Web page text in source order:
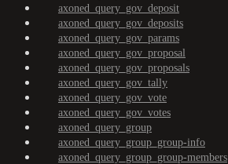
axoned_query_gov_deposit
axoned_query_gov_deposits
axoned_query_gov_params
axoned_query_gov_proposal
axoned_query_gov_proposals
axoned_query_gov_tally
axoned_query_gov_vote
axoned_query_gov_votes
axoned_query_group
axoned_query_group_group-info
axoned_query_group_group-members